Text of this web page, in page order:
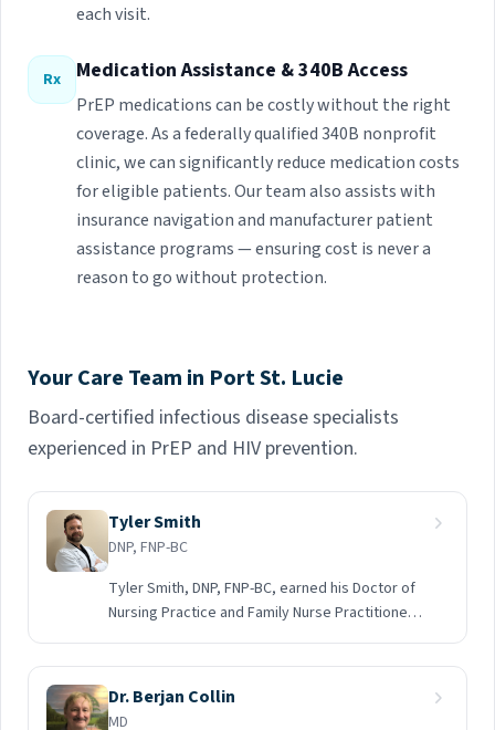
each visit.
Rx Medication Assistance & 340B Access
PrEP medications can be costly without the right
coverage. As a federally qualified 340B nonprofit
clinic, we can significantly reduce medication costs
for eligible patients. Our team also assists with
insurance navigation and manufacturer patient
assistance programs — ensuring cost is never a
reason to go without protection.
Your Care Team in Port St. Lucie
Board-certified infectious disease specialists
experienced in PrEP and HIV prevention.
Tyler Smith
DNP, FNP-BC
Tyler Smith, DNP, FNP-BC, earned his Doctor of
Nursing Practice and Family Nurse Practitioner
degrees from Nova Southeastern University in
2024. Prior to becoming a nurse practitioner, he
spent five years as a registered nurse, where
he developed a strong clinical foundation and a
Dr. Berjan Collin
MD